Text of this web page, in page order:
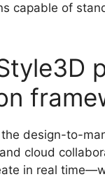
capable of
design-to-
cloud
in real